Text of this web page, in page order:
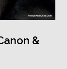
&